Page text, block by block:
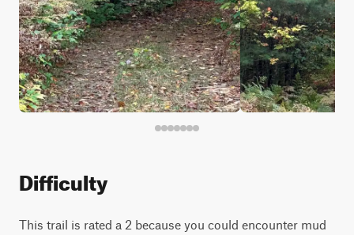
Difficulty
This trail is rated a 2 because you could encounter mud